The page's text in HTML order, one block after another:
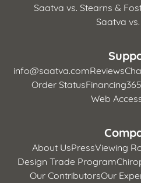
Saatva vs. Stearns &
Saatva
info@saatva.comReviews
Order StatusFinancing
Web
About UsPressViewing
Design Trade Program
Our ContributorsOur